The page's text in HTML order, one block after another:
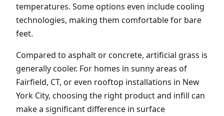
temperatures. Some options even include cooling
technologies, making them comfortable for bare
feet.
Compared to asphalt or concrete, artificial grass is
generally cooler. For homes in sunny areas of
Fairfield, CT, or even rooftop installations in New
York City, choosing the right product and infill can
make a significant difference in surface